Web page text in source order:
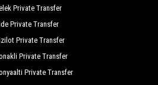
Private Transfer
Private Transfer
Private Transfer
Private Transfer
Private Transfer